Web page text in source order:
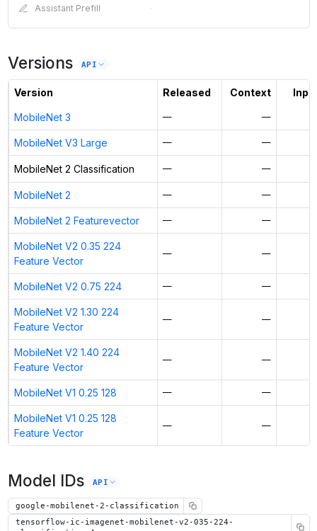
Assistant Prefill
·
Versions API
Version Released Context
MobileNet 3 — —
MobileNet V3 Large — —
MobileNet 2 Classification — —
MobileNet 2 — —
MobileNet 2 Featurevector — —
MobileNet V2 0.35 224
Feature Vector
— —
MobileNet V2 0.75 224 — —
MobileNet V2 1.30 224
Feature Vector
— —
MobileNet V2 1.40 224
Feature Vector
— —
MobileNet V1 0.25 128 — —
MobileNet V1 0.25 128
Feature Vector
— —
Model IDs API
google-mobilenet-2-classification
tensorflow-ic-imagenet-mobilenet-v2-035-224-